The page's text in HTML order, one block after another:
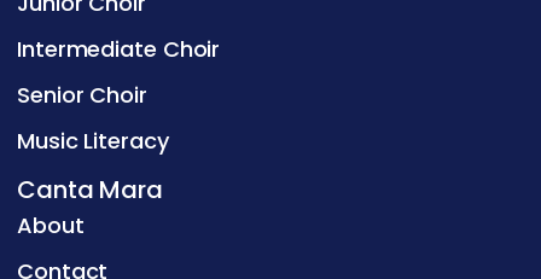
Intermediate Choir
Senior Choir
Music Literacy
Canta Mara
About
Contact